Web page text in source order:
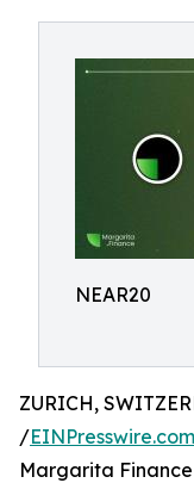
NEAR20
ZURICH,
/EINPresswire.com
Margarita